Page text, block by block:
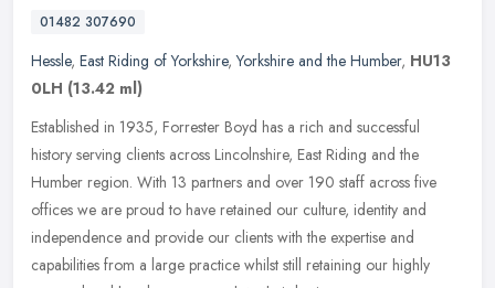
01482 307690
Hessle, East Riding of Yorkshire,Yorkshire and the Humber, HU13
0LH (13.42 ml)
Established in 1935, Forrester Boyd has a rich and successful
history serving clients across Lincolnshire, East Riding and the
Humber region. With 13 partners and over 190 staff across five
offices we are proud to have retained our culture, identity and
independence and provide our clients with the expertise and
capabilities from a large practice whilst still retaining our highly